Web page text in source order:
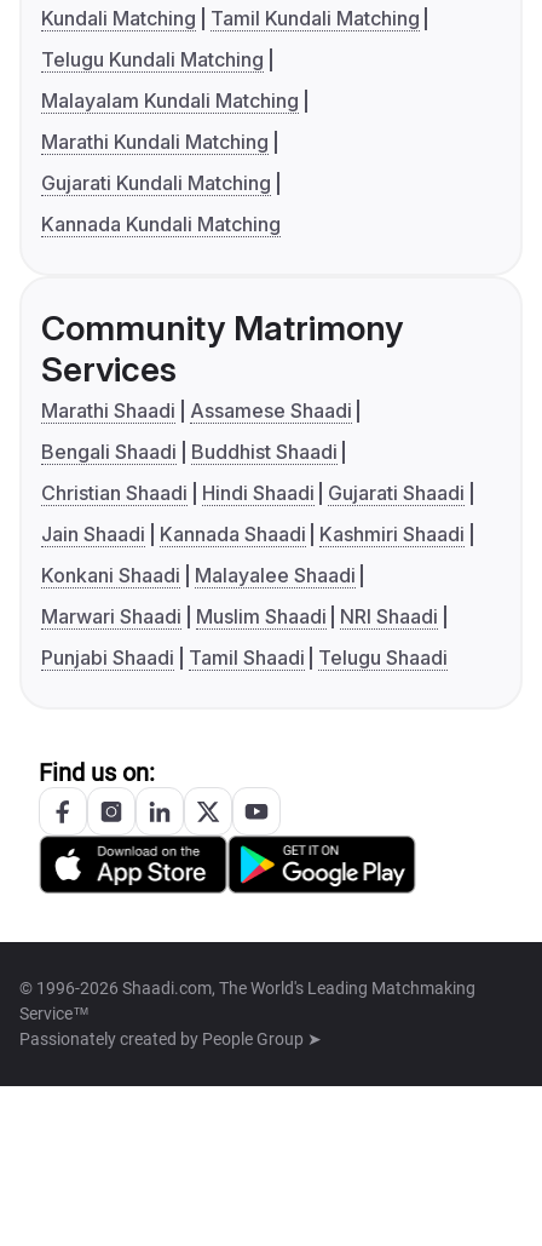
Kundali Matching
Tamil Kundali Matching
Telugu Kundali Matching
Malayalam Kundali Matching
Marathi Kundali Matching
Gujarati Kundali Matching
Kannada Kundali Matching
Community Matrimony
Services
Marathi Shaadi
Assamese Shaadi
Bengali Shaadi
Buddhist Shaadi
Christian Shaadi
Hindi Shaadi
Gujarati Shaadi
Jain Shaadi
Kannada Shaadi
Kashmiri Shaadi
Konkani Shaadi
Malayalee Shaadi
Marwari Shaadi
Muslim Shaadi
NRI Shaadi
Punjabi Shaadi
Tamil Shaadi Telugu Shaadi
Find us on:
© 1996-2026 Shaadi.com, The World's Leading Matchmaking
Service™
Passionately created by People Group ➤